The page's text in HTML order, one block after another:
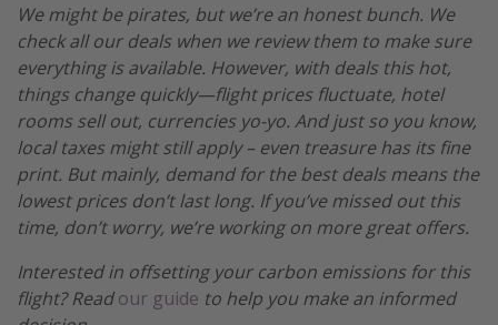
We might be pirates, but we’re an honest bunch. We
check all our deals when we review them to make sure
everything is available. However, with deals this hot,
things change quickly—flight prices fluctuate, hotel
rooms sell out, currencies yo-yo. And just so you know,
local taxes might still apply – even treasure has its fine
print. But mainly, demand for the best deals means the
lowest prices don’t last long. If you’ve missed out this
time, don’t worry, we’re working on more great offers.
Interested in offsetting your carbon emissions for this
flight? Readour guide to help you make an informed